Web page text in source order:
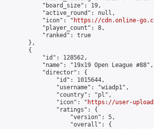
            "board_size": 19,
            "active_round": null,
            "icon": "
https://cdn.online-
            "player_count": 8,
            "ranked": true
        },
        {
            "id": 128562,
            "name": "19x19 Open League #88",
            "director": {
                "id": 1015644,
                "username": "wiadp1",
                "country": "pl",
                "icon": "
https://user-
                "ratings": {
                    "version": 5,
                    "overall": {